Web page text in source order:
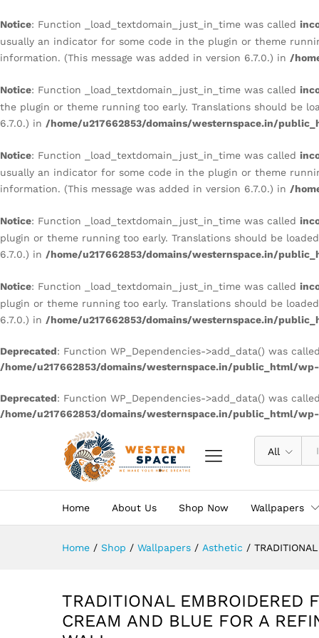
Notice: Function _load_textdomain_just_in_time was called
usually an indicator for some code in the plugin or theme
information. (This message was added in version 6.7.0.) in /
Notice: Function _load_textdomain_just_in_time was called
the plugin or theme running too early. Translations should be
6.7.0.) in /home/u217662853/domains/westernspace.in/
Notice: Function _load_textdomain_just_in_time was called
usually an indicator for some code in the plugin or theme
information. (This message was added in version 6.7.0.) in /
Notice: Function _load_textdomain_just_in_time was called
plugin or theme running too early. Translations should be
6.7.0.) in /home/u217662853/domains/westernspace.in/
Notice: Function _load_textdomain_just_in_time was called
plugin or theme running too early. Translations should be
6.7.0.) in /home/u217662853/domains/westernspace.in/
Deprecated: Function WP_Dependencies->add_data() was
/home/u217662853/domains/westernspace.in/public_html/
Deprecated: Function WP_Dependencies->add_data() was
/home/u217662853/domains/westernspace.in/public_html/
All
Home About Us Shop Now Wallpapers
Home / Shop / Wallpapers / Asthetic /
TRADITIONAL EMBROIDERED
CREAM AND BLUE FOR A
Description Reviews (0)